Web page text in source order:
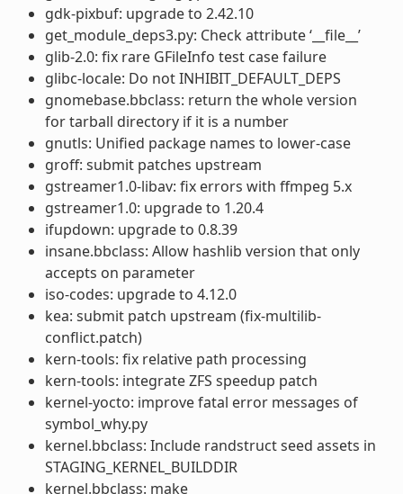
gdk-pixbuf: upgrade to 2.42.10
get_module_deps3.py: Check attribute ‘__file__’
glib-2.0: fix rare GFileInfo test case failure
glibc-locale: Do not INHIBIT_DEFAULT_DEPS
gnomebase.bbclass: return the whole version
for tarball directory if it is a number
gnutls: Unified package names to lower-case
groff: submit patches upstream
gstreamer1.0-libav: fix errors with ffmpeg 5.x
gstreamer1.0: upgrade to 1.20.4
ifupdown: upgrade to 0.8.39
insane.bbclass: Allow hashlib version that only
accepts on parameter
iso-codes: upgrade to 4.12.0
kea: submit patch upstream (fix-multilib-
conflict.patch)
kern-tools: fix relative path processing
kern-tools: integrate ZFS speedup patch
kernel-yocto: improve fatal error messages of
symbol_why.py
kernel.bbclass: Include randstruct seed assets in
STAGING_KERNEL_BUILDDIR
kernel.bbclass: make